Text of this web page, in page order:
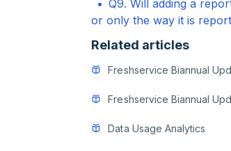
Q9. Will adding a
or only the way it is
Related articles
Freshservice Biannual
Freshservice Biannual
Data Usage Analytics